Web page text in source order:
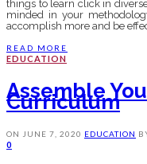
things to learn click in
minded in your
accomplish more and be
READ MORE
EDUCATION
Assemble
Curriculum
ON JUNE 7, 2020 EDUCATION
0